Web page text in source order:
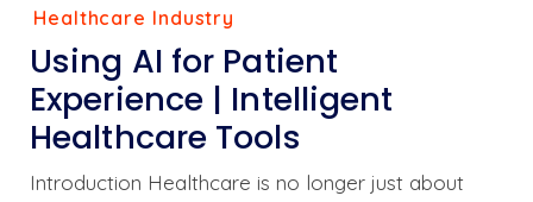
Healthcare Industry
Using AI for Patient
Experience | Intelligent
Healthcare Tools
Introduction Healthcare is no longer just about